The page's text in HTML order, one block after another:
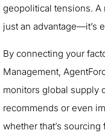
geopolitical tensions.
just an advantage—it’s
By connecting your
Management,
monitors global supply
recommends or even
whether that’s